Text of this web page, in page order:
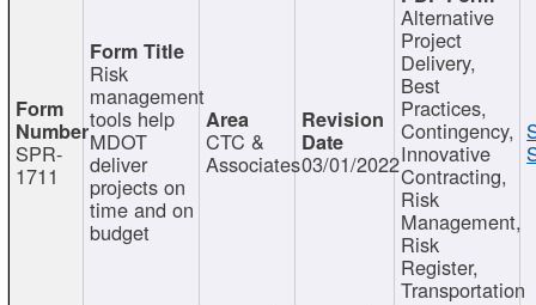
SPR-
1711
Risk
management
tools help
MDOT
deliver
projects on
time and on
budget
CTC &
Associates03/01/2022
Alternative
Project
Delivery,
Best
Practices,
Contingency,
Innovative
Contracting,
Risk
Management,
Risk
Register,
Transportation